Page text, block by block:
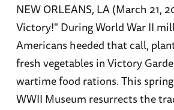
NEW ORLEANS, LA (March 21,
Victory!" During World War II
Americans heeded that call,
fresh vegetables in Victory
wartime food rations. This
WWII Museum resurrects the